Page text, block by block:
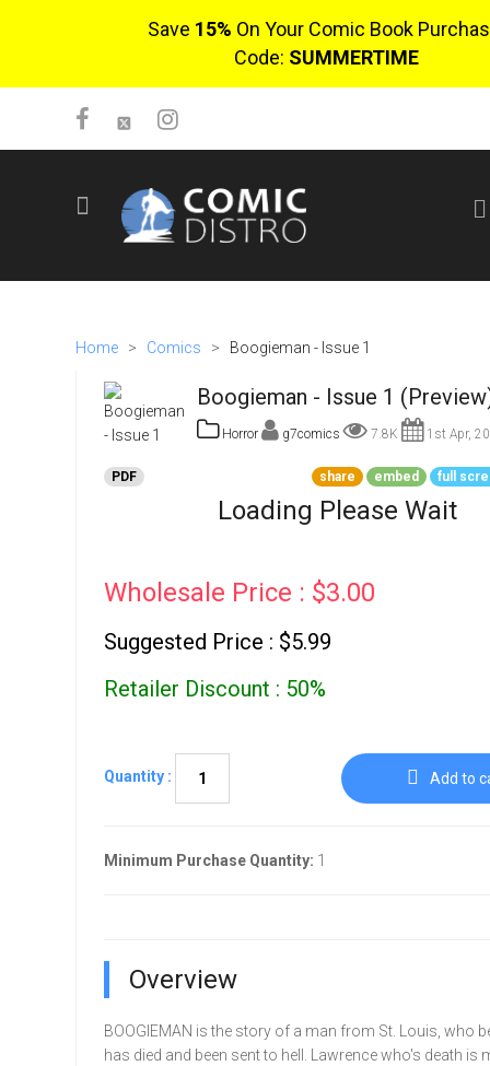
Save 15% On Your Comic Book
Code: SUMMERTIME
SIGN UP
Home > Comics > Boogieman - Issue 1
Boogieman - Issue 1
Horror g7comics 7.8K 1st Apr,
PDF share embed full
Loading Please Wait
Wholesale Price : $3.00
Suggested Price : $5.99
Retailer Discount : 50%
Quantity : Add to
Minimum Purchase Quantity: 1
Overview
BOOGIEMAN is the story of a man from St. Louis, who
has died and been sent to hell. Lawrence who's death is